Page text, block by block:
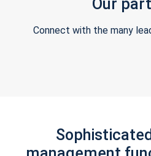
Our
Connect with the many